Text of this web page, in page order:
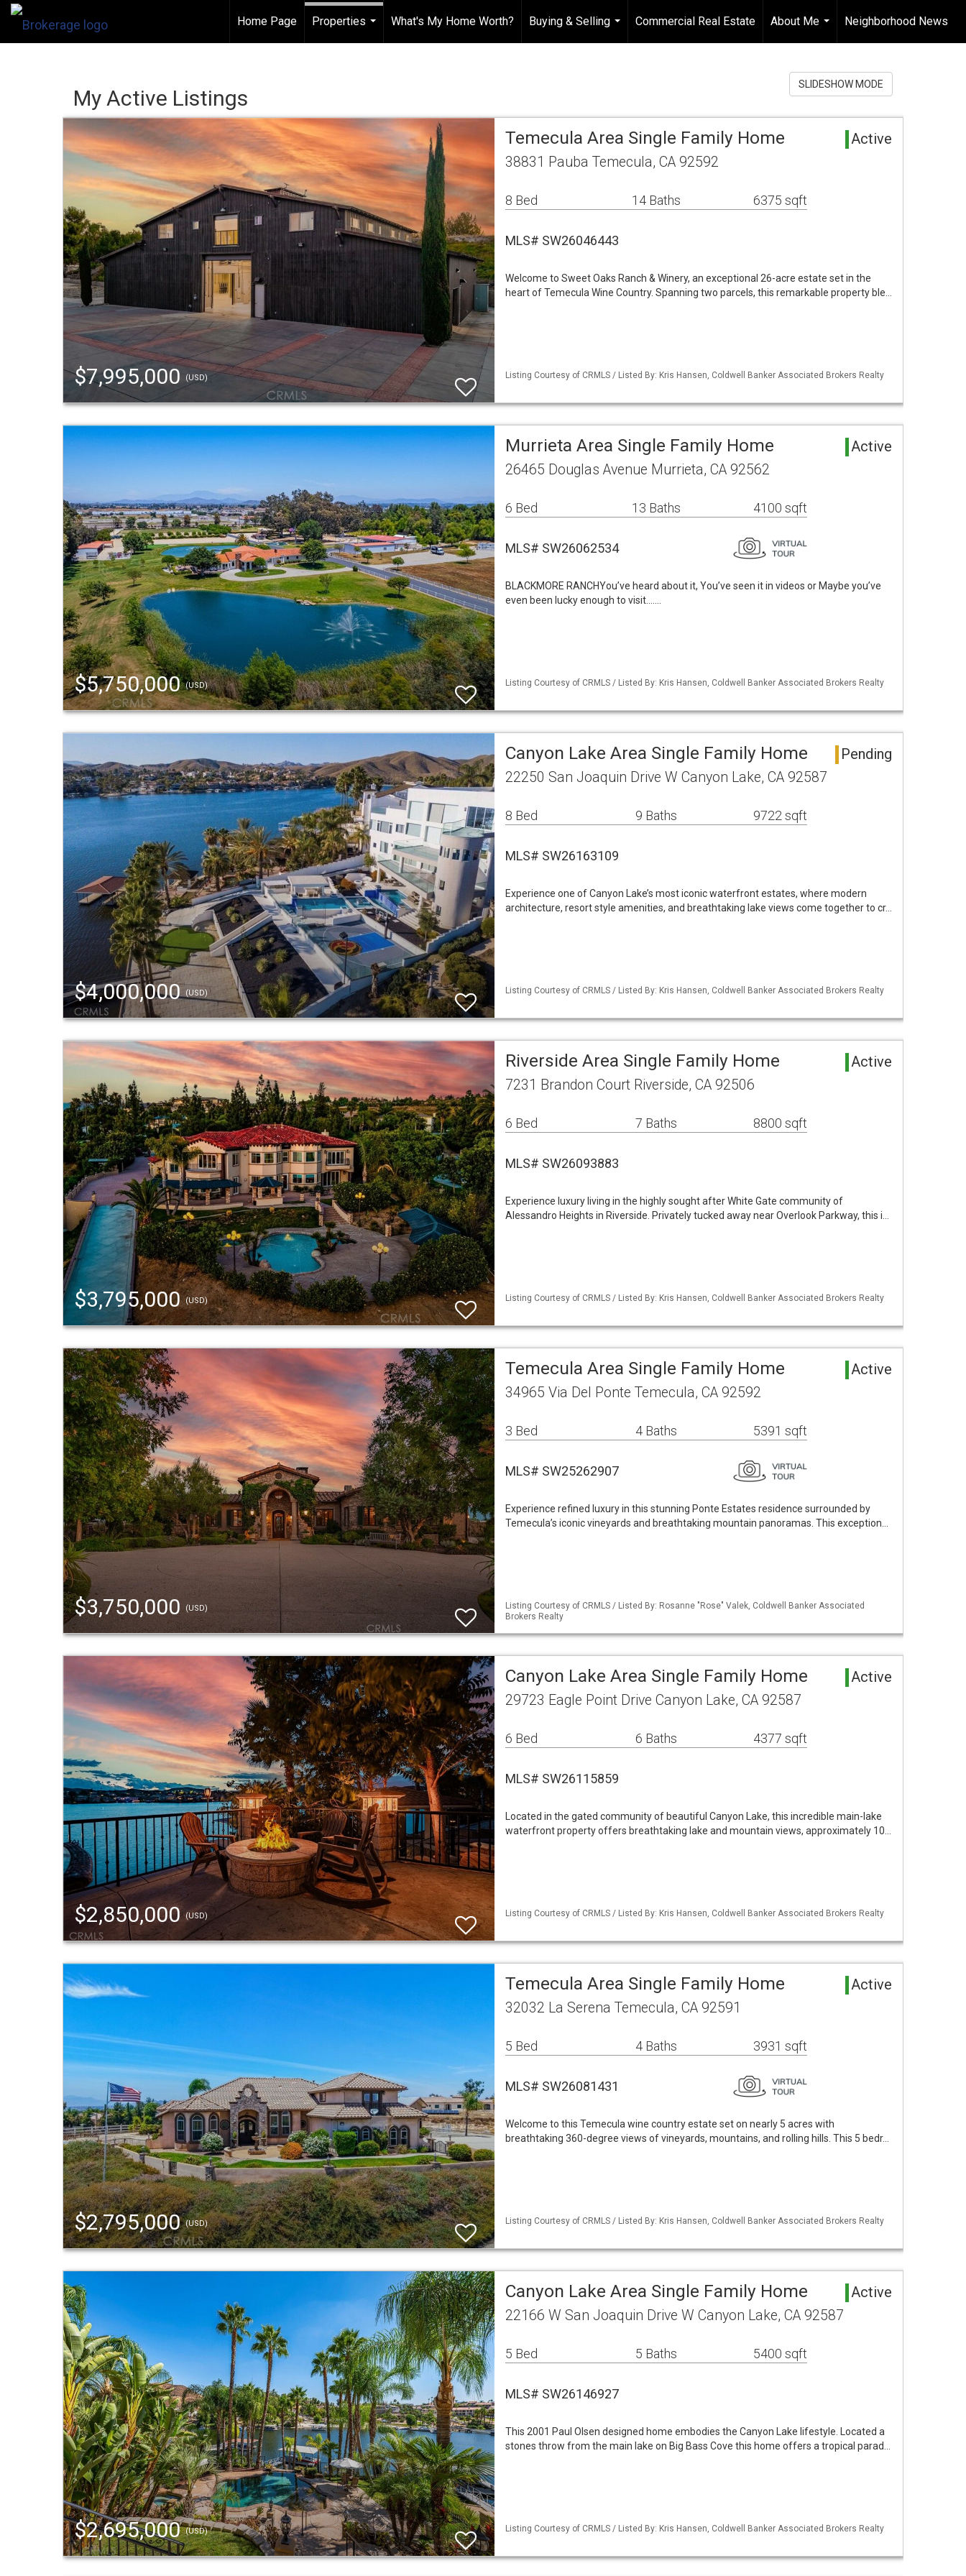
Home Page
Properties
What's My Home Worth?
Buying & Selling
...
Commercial Real Estate
About Me
...
Neighborhood News
My Active Listings
SLIDESHOW MODE
$7,995,000 (USD)
Temecula Area Single Family Home Active
38831 Pauba Temecula, CA 92592
8 Bed 14 Baths 6375 sqft
MLS# SW26046443
Welcome to Sweet Oaks Ranch & Winery, an exceptional 26-acre estate set in the
heart of Temecula Wine Country. Spanning two parcels, this remarkable property ble…
Listing Courtesy of CRMLS / Listed By: Kris Hansen, Coldwell Banker Associated Brokers Realty
$5,750,000(USD)
Murrieta Area Single Family Home Active
26465 Douglas Avenue Murrieta, CA 92562
6 Bed 13 Baths 4100 sqft
MLS# SW26062534
BLACKMORE RANCHYou’ve heard about it, You’ve seen it in videos or Maybe you’ve
even been lucky enough to visit.……
Listing Courtesy of CRMLS / Listed By: Kris Hansen, Coldwell Banker Associated Brokers Realty
$4,000,000(USD)
Canyon Lake Area Single Family Home Pending
22250 San Joaquin Drive W Canyon Lake, CA 92587
8 Bed 9 Baths 9722 sqft
MLS# SW26163109
Experience one of Canyon Lake’s most iconic waterfront estates, where modern
architecture, resort style amenities, and breathtaking lake views come together to cr…
Listing Courtesy of CRMLS / Listed By: Kris Hansen, Coldwell Banker Associated Brokers Realty
$3,795,000(USD)
Riverside Area Single Family Home Active
7231 Brandon Court Riverside, CA 92506
6 Bed 7 Baths 8800 sqft
MLS# SW26093883
Experience luxury living in the highly sought after White Gate community of
Alessandro Heights in Riverside. Privately tucked away near Overlook Parkway, this i…
Listing Courtesy of CRMLS / Listed By: Kris Hansen, Coldwell Banker Associated Brokers Realty
$3,750,000 (USD)
Temecula Area Single Family Home Active
34965 Via Del Ponte Temecula, CA 92592
3 Bed 4 Baths 5391 sqft
MLS# SW25262907
Experience refined luxury in this stunning Ponte Estates residence surrounded by
Temecula’s iconic vineyards and breathtaking mountain panoramas. This exception…
Listing Courtesy of CRMLS / Listed By: Rosanne "Rose" Valek, Coldwell Banker Associated
Brokers Realty
$2,850,000(USD)
Canyon Lake Area Single Family Home Active
29723 Eagle Point Drive Canyon Lake, CA 92587
6 Bed 6 Baths 4377 sqft
MLS# SW26115859
Located in the gated community of beautiful Canyon Lake, this incredible main-lake
waterfront property offers breathtaking lake and mountain views, approximately 10…
Listing Courtesy of CRMLS / Listed By: Kris Hansen, Coldwell Banker Associated Brokers Realty
$2,795,000(USD)
Temecula Area Single Family Home Active
32032 La Serena Temecula, CA 92591
5 Bed 4 Baths 3931 sqft
MLS# SW26081431
Welcome to this Temecula wine country estate set on nearly 5 acres with
breathtaking 360-degree views of vineyards, mountains, and rolling hills. This 5 bedr…
Listing Courtesy of CRMLS / Listed By: Kris Hansen, Coldwell Banker Associated Brokers Realty
$2,695,000(USD)
Canyon Lake Area Single Family Home Active
22166 W San Joaquin Drive W Canyon Lake, CA 92587
5 Bed 5 Baths 5400 sqft
MLS# SW26146927
This 2001 Paul Olsen designed home embodies the Canyon Lake lifestyle. Located a
stones throw from the main lake on Big Bass Cove this home offers a tropical parad…
Listing Courtesy of CRMLS / Listed By: Kris Hansen, Coldwell Banker Associated Brokers Realty